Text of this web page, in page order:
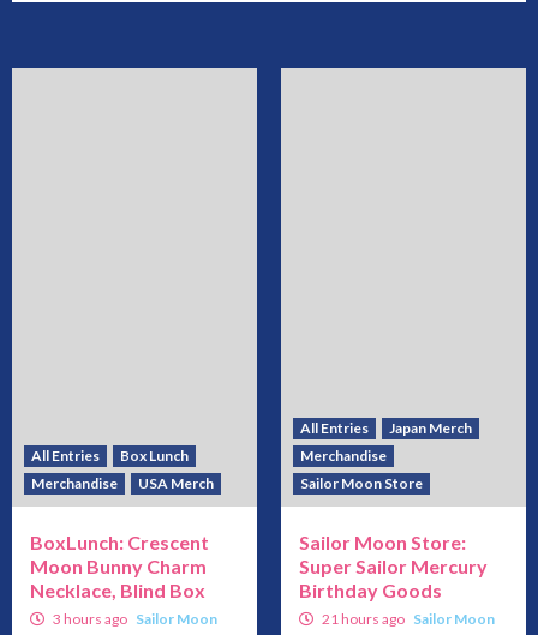
All Entries
Box Lunch
Merchandise
USA Merch
BoxLunch: Crescent
Moon Bunny Charm
Necklace, Blind Box
3 hours ago Sailor Moon
All Entries
Japan Merch
Merchandise
Sailor Moon Store
Sailor Moon Store:
Super Sailor Mercury
Birthday Goods
21 hours ago Sailor Moon